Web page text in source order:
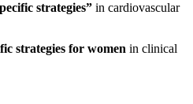
strategies” in cardiovascular
strategies for women in clinical